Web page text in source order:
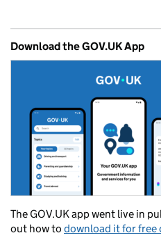
Download the GOV.UK App
The GOV.UK app went live in
out how to download it for free